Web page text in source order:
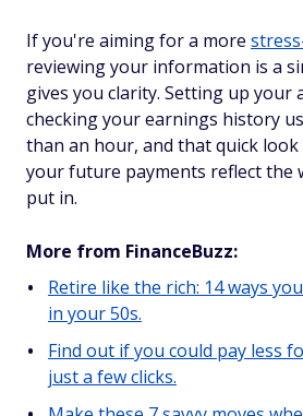
If you're aiming for a more
reviewing your information is a
gives you clarity. Setting up your
checking your earnings history
than an hour, and that quick look
your future payments reflect the
put in.
More from FinanceBuzz:
Retire like the rich: 14 ways
in your 50s.
Find out if you could pay less
just a few clicks.